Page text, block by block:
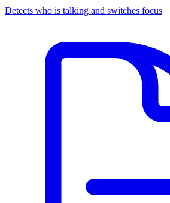
Detects who is talking and switches focus